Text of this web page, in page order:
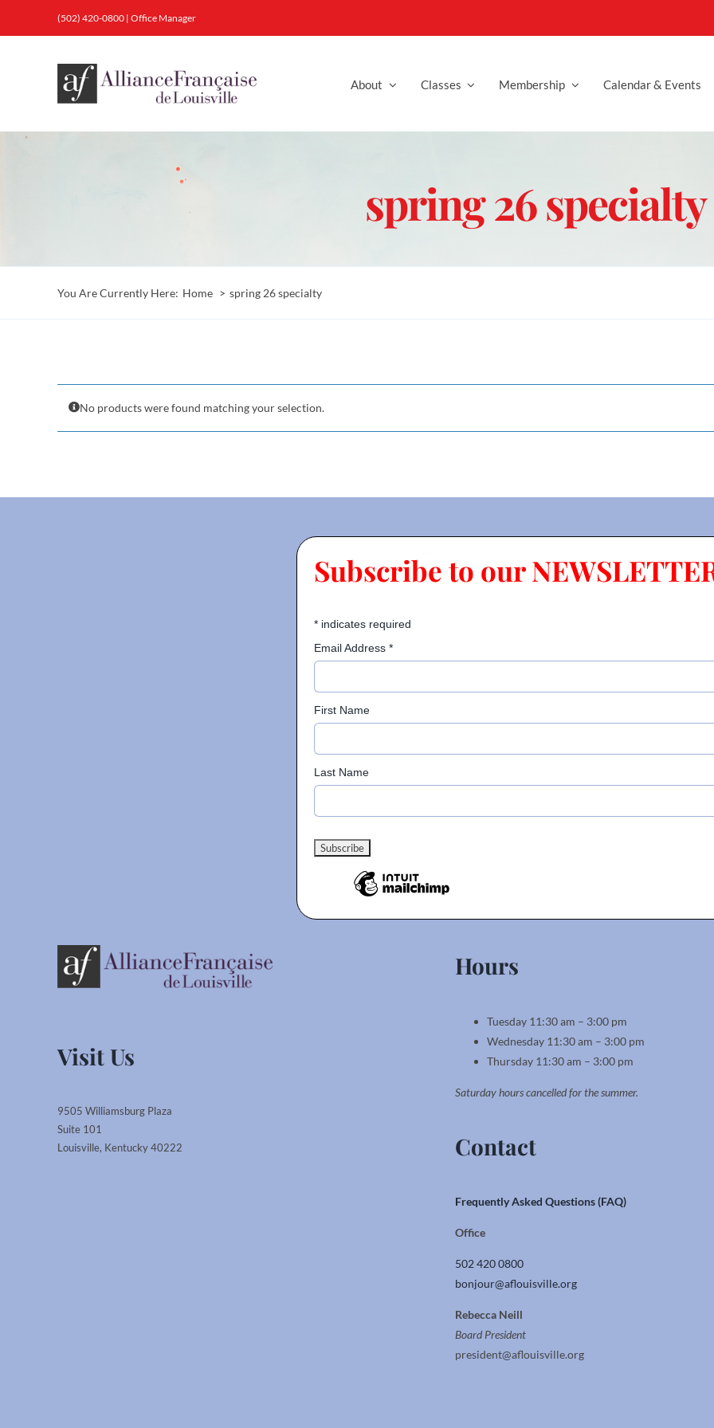
(502) 420-0800 | Office Manager
About Classes Membership Calendar & Events
spring 26 specialty
You Are Currently Here: Home spring 26 specialty
No products were found matching your selection.
Subscribe to our
* indicates required
Email Address *
First Name
Last Name
Visit Us
9505 Williamsburg Plaza
Suite 101
Louisville, Kentucky 40222
Hours
Tuesday 11:30 am – 3:00 pm
Wednesday 11:30 am – 3:00 pm
Thursday 11:30 am – 3:00 pm
Saturday hours cancelled for the summer.
Contact
Frequently Asked Questions (FAQ)
Office
502 420 0800
bonjour@aflouisville.org
Rebecca Neill
Board President
president@aflouisville.org